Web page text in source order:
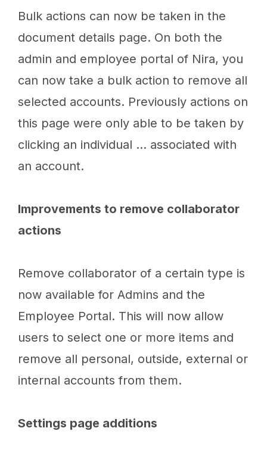
Bulk actions can now be taken in the
document details page. On both the
admin and employee portal of Nira, you
can now take a bulk action to remove all
selected accounts. Previously actions on
this page were only able to be taken by
clicking an individual … associated with
an account.
Improvements to remove collaborator
actions
Remove collaborator of a certain type is
now available for Admins and the
Employee Portal. This will now allow
users to select one or more items and
remove all personal, outside, external or
internal accounts from them.
Settings page additions